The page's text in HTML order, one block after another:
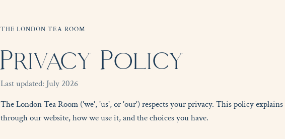
THE LONDON TEA ROOM
Privacy Policy
Last updated: July 2026
The London Tea Room ('we', 'us', or 'our') respects your privacy. This policy
through our website, how we use it, and the choices you have.